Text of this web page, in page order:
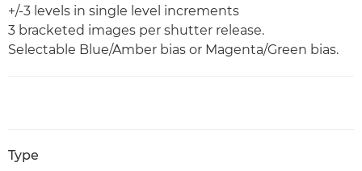
+/-3 levels in single level increments
3 bracketed images per shutter release.
Selectable Blue/Amber bias or Magenta/Green bias.
Type